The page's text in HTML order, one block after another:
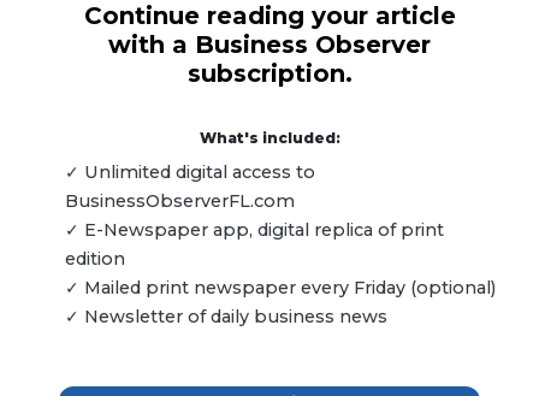
Continue reading your article
with a Business Observer
subscription.
What's included:
✓ Unlimited digital access to
BusinessObserverFL.com
✓ E-Newspaper app, digital replica of print
edition
✓ Mailed print newspaper every Friday (optional)
✓ Newsletter of daily business news